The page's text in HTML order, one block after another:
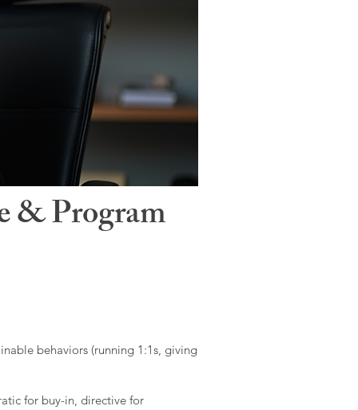
& Program
behaviors (running 1:1s, giving
for buy-in, directive for